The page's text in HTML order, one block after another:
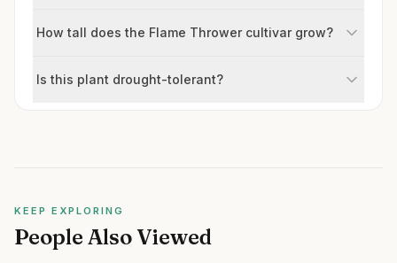
How tall does the Flame Thrower cultivar grow?
Is this plant drought-tolerant?
KEEP EXPLORING
People Also Viewed